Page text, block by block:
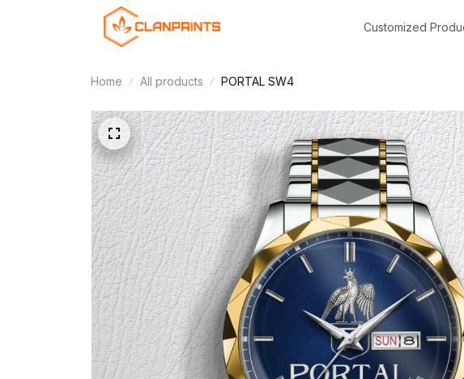
Customized
Home All products PORTAL SW4